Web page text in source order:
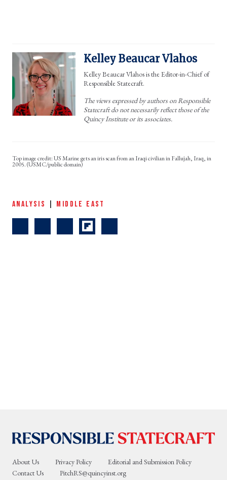
Kelley Beaucar Vlahos
Kelley Beaucar Vlahos is the Editor-in-Chief of
Responsible Statecraft.
The views expressed by authors on Responsible
Statecraft do not necessarily reflect those of the
Quincy Institute or its associates.
US Marine gets an iris scan from an Iraqi civilian in Fallujah, Iraq, in
2005. (USMC/public domain)
ANALYSIS MIDDLE EAST
About Us Privacy Policy
Editorial and Submission Policy
Contact Us
PitchRS@quincyinst.org